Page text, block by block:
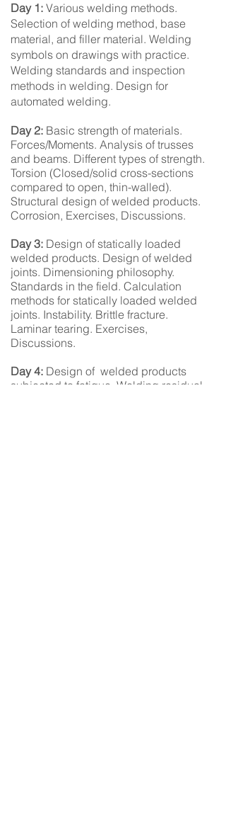
Day 1: Various welding methods.
Selection of welding method, base
material, and filler material. Welding
symbols on drawings with practice.
Welding standards and inspection
methods in welding. Design for
automated welding.
Day 2: Basic strength of materials.
Forces/Moments. Analysis of trusses
and beams. Different types of strength.
Torsion (Closed/solid cross-sections
compared to open, thin-walled).
Structural design of welded products.
Corrosion, Exercises, Discussions.
Day 3: Design of statically loaded
welded products. Design of welded
joints. Dimensioning philosophy.
Standards in the field. Calculation
methods for statically loaded welded
joints. Instability. Brittle fracture.
Laminar tearing. Exercises,
Discussions.
Day 4: Design of welded products
subjected to fatigue. Welding residual